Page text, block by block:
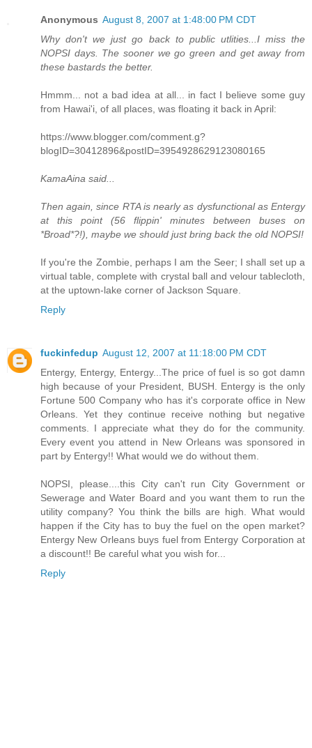
Anonymous August 8, 2007 at 1:48:00 PM CDT
Why don't we just go back to public utlities...I miss the
NOPSI days. The sooner we go green and get away from
these bastards the better.
Hmmm... not a bad idea at all... in fact I believe some guy
from Hawai'i, of all places, was floating it back in April:
https://www.blogger.com/comment.g?
blogID=30412896&postID=3954928629123080165
KamaAina said...
Then again, since RTA is nearly as dysfunctional as Entergy
at this point (56 flippin' minutes between buses on
*Broad*?!), maybe we should just bring back the old NOPSI!
If you're the Zombie, perhaps I am the Seer; I shall set up a
virtual table, complete with crystal ball and velour tablecloth,
at the uptown-lake corner of Jackson Square.
Reply
fuckinfedup August 12, 2007 at 11:18:00 PM CDT
Entergy, Entergy, Entergy...The price of fuel is so got damn
high because of your President, BUSH. Entergy is the only
Fortune 500 Company who has it's corporate office in New
Orleans. Yet they continue receive nothing but negative
comments. I appreciate what they do for the community.
Every event you attend in New Orleans was sponsored in
part by Entergy!! What would we do without them.
NOPSI, please....this City can't run City Government or
Sewerage and Water Board and you want them to run the
utility company? You think the bills are high. What would
happen if the City has to buy the fuel on the open market?
Entergy New Orleans buys fuel from Entergy Corporation at
a discount!! Be careful what you wish for...
Reply